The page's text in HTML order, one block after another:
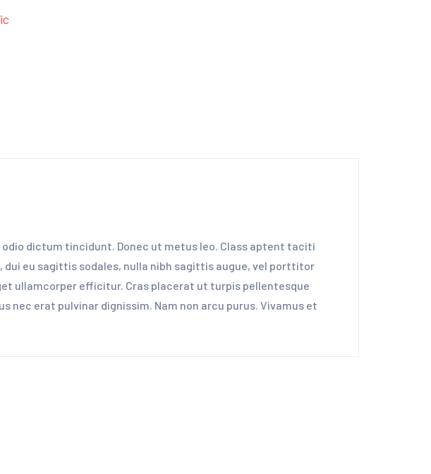
dictum tincidunt. Donec ut metus leo. Class aptent taciti
eu sagittis sodales, nulla nibh sagittis augue, vel porttitor
ullamcorper efficitur. Cras placerat ut turpis pellentesque
erat pulvinar dignissim. Nam non arcu purus. Vivamus et